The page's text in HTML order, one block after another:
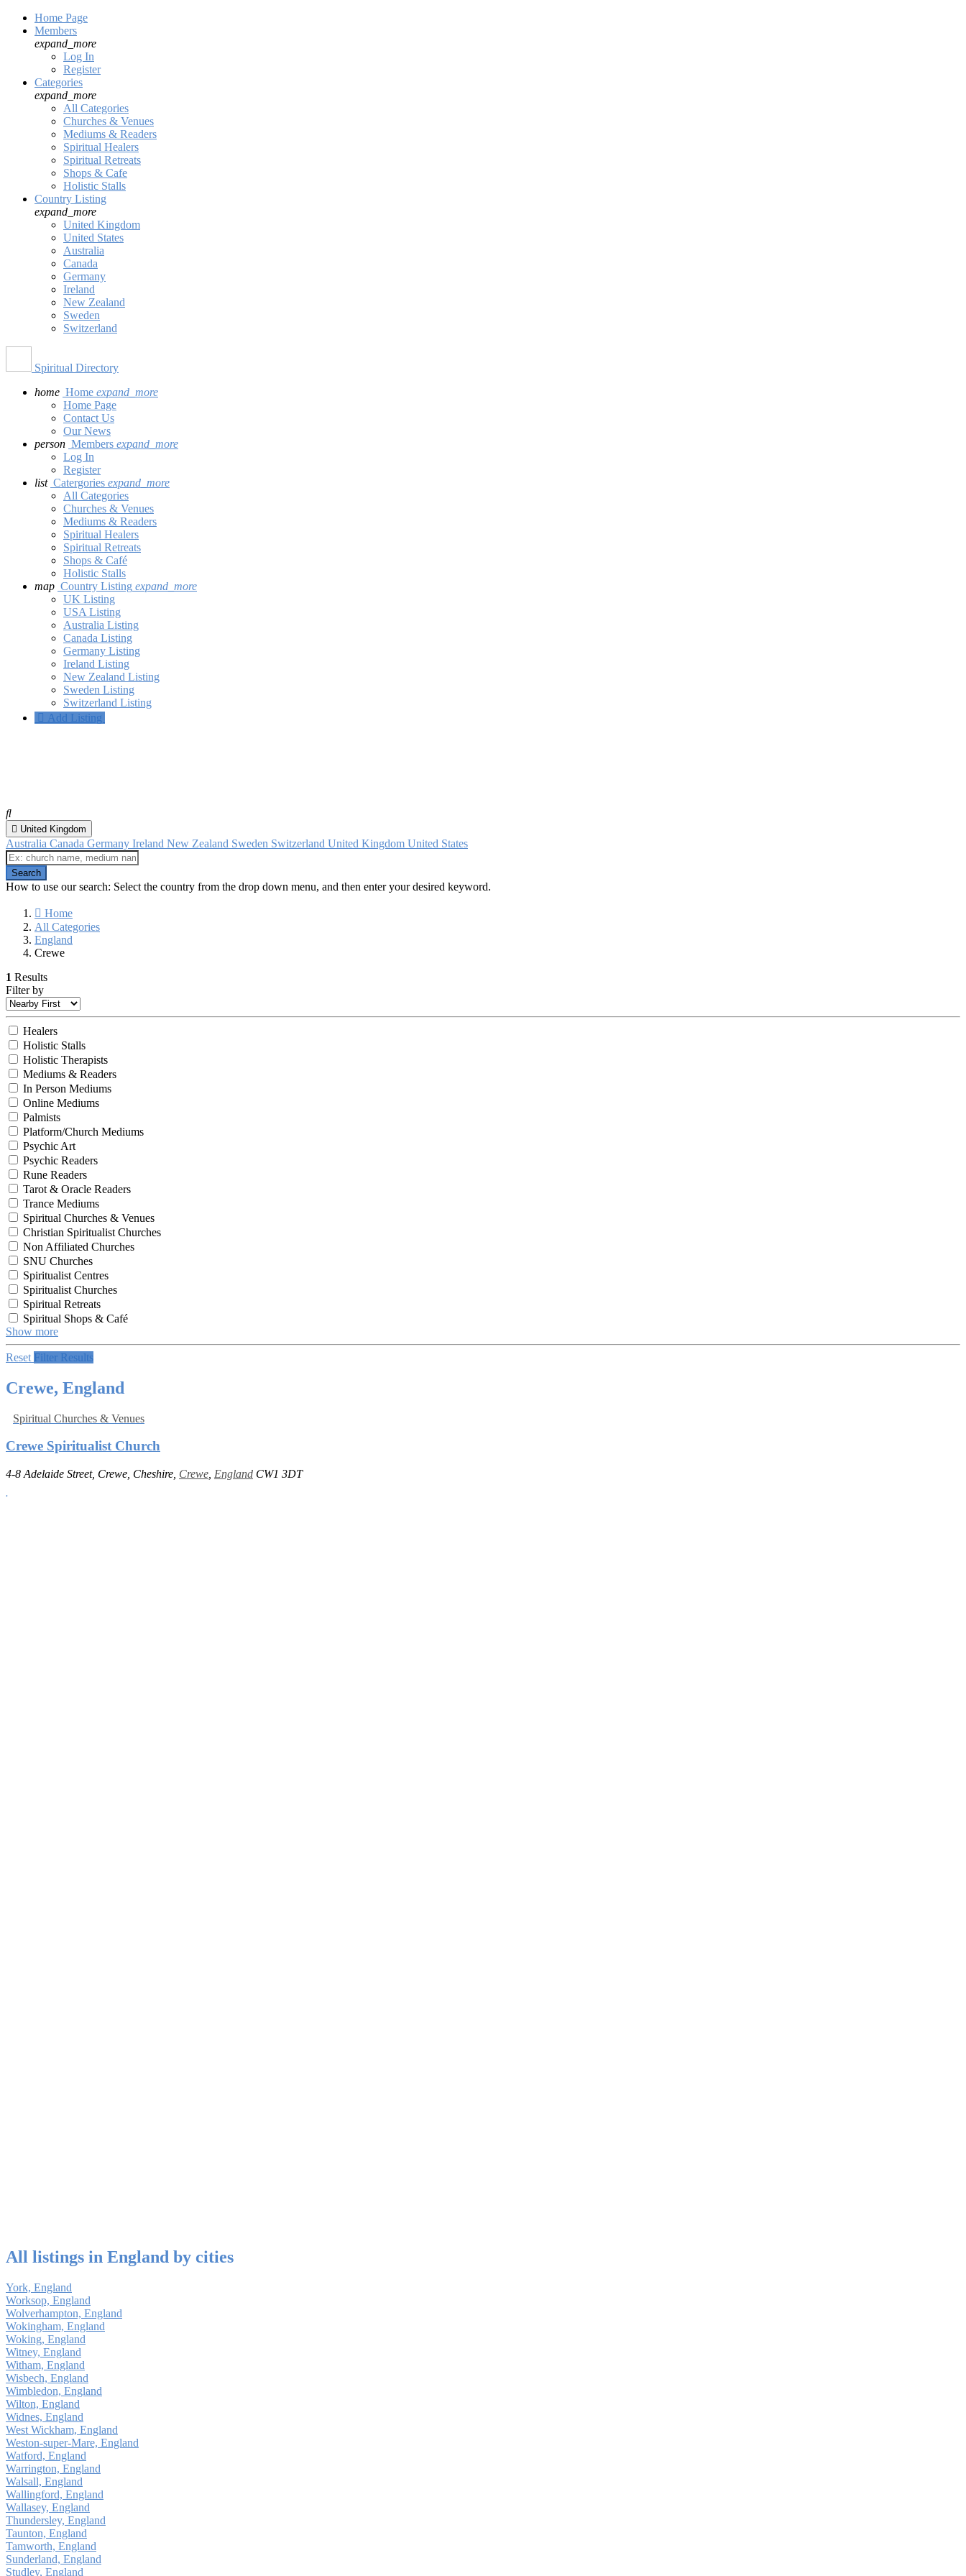
Home Page
Members
expand_more
Log In
Register
Categories
expand_more
All Categories
Churches & Venues
Mediums & Readers
Spiritual Healers
Spiritual Retreats
Shops & Cafe
Holistic Stalls
Country Listing
expand_more
United Kingdom
United States
Australia
Canada
Germany
Ireland
New Zealand
Sweden
Switzerland
Spiritual Directory
home Home expand_more
Home Page
Contact Us
Our News
person Members expand_more
Log In
Register
list Catergories expand_more
All Categories
Churches & Venues
Mediums & Readers
Spiritual Healers
Spiritual Retreats
Shops & Café
Holistic Stalls
map Country Listing expand_more
UK Listing
USA Listing
Australia Listing
Canada Listing
Germany Listing
Ireland Listing
New Zealand Listing
Sweden Listing
Switzerland Listing
Add Listing
United Kingdom
Australia Canada Germany Ireland New Zealand Sweden Switzerland United Kingdom United States
How to use our search: Select the country from the drop down menu, and then enter your desired keyword.
Home
All Categories
England
Crewe
1 Results
Filter by
Healers
Holistic Stalls
Holistic Therapists
Mediums & Readers
In Person Mediums
Online Mediums
Palmists
Platform/Church Mediums
Psychic Art
Psychic Readers
Rune Readers
Tarot & Oracle Readers
Trance Mediums
Spiritual Churches & Venues
Christian Spiritualist Churches
Non Affiliated Churches
SNU Churches
Spiritualist Centres
Spiritualist Churches
Spiritual Retreats
Spiritual Shops & Café
Show more
Reset Filter Results
Crewe, England
Spiritual Churches & Venues
Crewe Spiritualist Church
4-8 Adelaide Street, Crewe, Cheshire, Crewe England CW1 3DT
All listings in England by cities
York, England
Worksop, England
Wolverhampton, England
Wokingham, England
Woking, England
Witney, England
Witham, England
Wisbech, England
Wimbledon, England
Wilton, England
Widnes, England
West Wickham, England
Weston-super-Mare, England
Watford, England
Warrington, England
Walsall, England
Wallingford, England
Wallasey, England
Thundersley, England
Taunton, England
Tamworth, England
Sunderland, England
Studley, England